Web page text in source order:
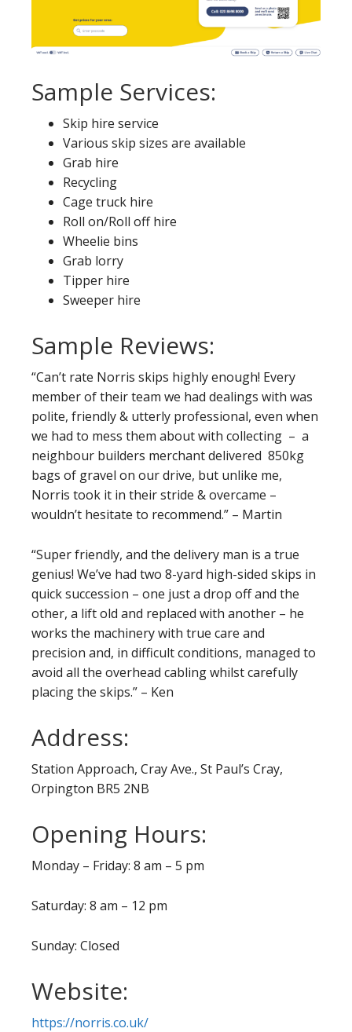
Sample Services:
Skip hire service
Various skip sizes are available
Grab hire
Recycling
Cage truck hire
Roll on/Roll off hire
Wheelie bins
Grab lorry
Tipper hire
Sweeper hire
Sample Reviews:
“Can’t rate Norris skips highly enough! Every
member of their team we had dealings with was
polite, friendly & utterly professional, even when
we had to mess them about with collecting – a
neighbour builders merchant delivered 850kg
bags of gravel on our drive, but unlike me,
Norris took it in their stride & overcame –
wouldn’t hesitate to recommend.” – Martin
“Super friendly, and the delivery man is a true
genius! We’ve had two 8-yard high-sided skips in
quick succession – one just a drop off and the
other, a lift old and replaced with another – he
works the machinery with true care and
precision and, in difficult conditions, managed to
avoid all the overhead cabling whilst carefully
placing the skips.” – Ken
Address:
Station Approach, Cray Ave., St Paul’s Cray,
Orpington BR5 2NB
Opening Hours:
Monday – Friday: 8 am – 5 pm
Saturday: 8 am – 12 pm
Sunday: Closed
Website:
https://norris.co.uk/